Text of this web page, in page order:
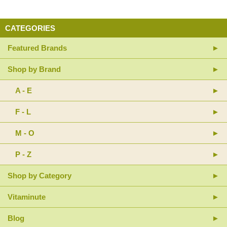
CATEGORIES
Featured Brands
Shop by Brand
A - E
F - L
M - O
P - Z
Shop by Category
Vitaminute
Blog